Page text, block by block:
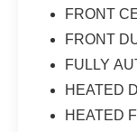
FRONT
FRONT
FULLY
HEATED
HEATED